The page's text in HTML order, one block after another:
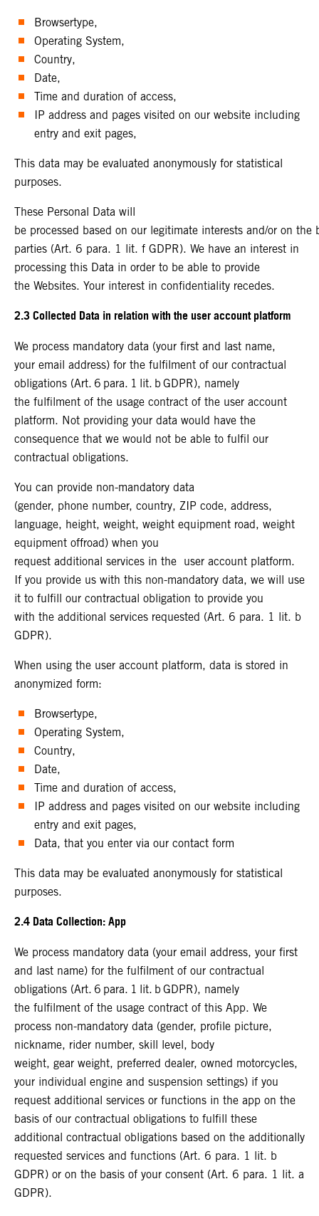
Browsertype,
Operating System,
Country,
Date,
Time and duration of access,
IP address and pages visited on our website including
entry and exit pages,
This data may be evaluated anonymously for statistical
purposes.
These Personal Data will
be processed based on our legitimate interests and/or on
parties (Art. 6 para. 1 lit. f GDPR). We have an interest in
processing this Data in order to be able to provide
the Websites. Your interest in confidentiality recedes.
2.3 Collected Data in relation with the user account platform
We process mandatory data (your first and last name,
your email address) for the fulfilment of our contractual
obligations (Art. 6 para. 1 lit. b GDPR), namely
the fulfilment of the usage contract of the user account
platform. Not providing your data would have the
consequence that we would not be able to fulfil our
contractual obligations.
You can provide non-mandatory data
(gender, phone number, country, ZIP code, address,
language, height, weight, weight equipment road, weight
equipment offroad) when you
request additional services in the user account platform.
If you provide us with this non-mandatory data, we will use
it to fulfill our contractual obligation to provide you
with the additional services requested (Art. 6 para. 1 lit. b
GDPR).
When using the user account platform, data is stored in
anonymized form:
Browsertype,
Operating System,
Country,
Date,
Time and duration of access,
IP address and pages visited on our website including
entry and exit pages,
Data, that you enter via our contact form
This data may be evaluated anonymously for statistical
purposes.
2.4 Data Collection: App
We process mandatory data (your email address, your first
and last name) for the fulfilment of our contractual
obligations (Art. 6 para. 1 lit. b GDPR), namely
the fulfilment of the usage contract of this App. We
process non-mandatory data (gender, profile picture,
nickname, rider number, skill level, body
weight, gear weight, preferred dealer, owned motorcycles,
your individual engine and suspension settings) if you
request additional services or functions in the app on the
basis of our contractual obligations to fulfill these
additional contractual obligations based on the additionally
requested services and functions (Art. 6 para. 1 lit. b
GDPR) or on the basis of your consent (Art. 6 para. 1 lit. a
GDPR).